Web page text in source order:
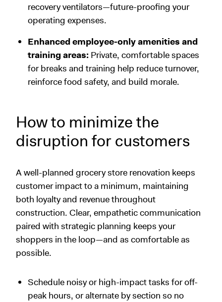
recovery ventilators—future-proofing your
operating expenses.
Enhanced employee-only amenities and
training areas: Private, comfortable spaces
for breaks and training help reduce turnover,
reinforce food safety, and build morale.
How to minimize the
disruption for customers
A well-planned grocery store renovation keeps
customer impact to a minimum, maintaining
both loyalty and revenue throughout
construction. Clear, empathetic communication
paired with strategic planning keeps your
shoppers in the loop—and as comfortable as
possible.
Schedule noisy or high-impact tasks for off-
peak hours, or alternate by section so no